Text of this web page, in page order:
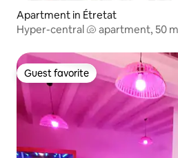
Apartment in Étretat
Hyper-central 🐚 apartment, 50
Guest favorite
Guest favorite